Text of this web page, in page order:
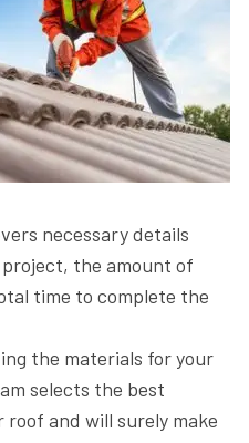
necessary details
the amount of
time to complete the
the materials for your
selects the best
and will surely make